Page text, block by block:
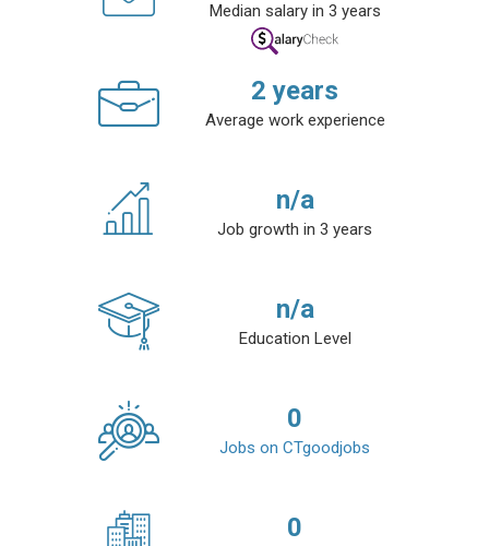
Median salary in 3 years
2 years
Average work experience
n/a
Job growth in 3 years
n/a
Education Level
0
Jobs on CTgoodjobs
0